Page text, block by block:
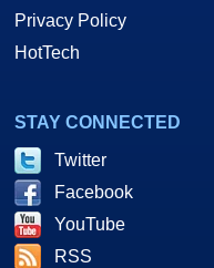
Privacy Policy
HotTech
STAY CONNECTED
Twitter
Facebook
YouTube
RSS